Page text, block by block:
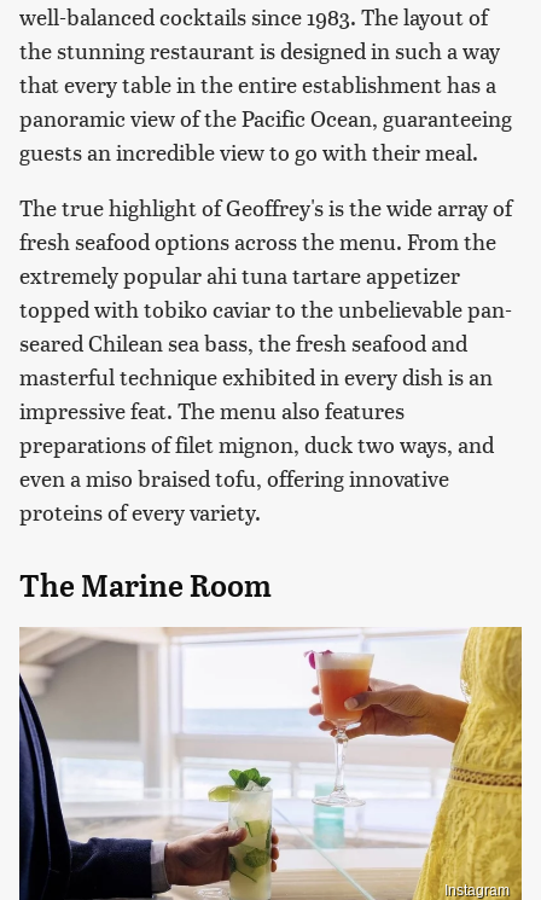
well-balanced cocktails since 1983. The layout of
the stunning restaurant is designed in such a way
that every table in the entire establishment has a
panoramic view of the Pacific Ocean, guaranteeing
guests an incredible view to go with their meal.
The true highlight of Geoffrey's is the wide array of
fresh seafood options across the menu. From the
extremely popular ahi tuna tartare appetizer
topped with tobiko caviar to the unbelievable pan-
seared Chilean sea bass, the fresh seafood and
masterful technique exhibited in every dish is an
impressive feat. The menu also features
preparations of filet mignon, duck two ways, and
even a miso braised tofu, offering innovative
proteins of every variety.
The Marine Room
Instagram